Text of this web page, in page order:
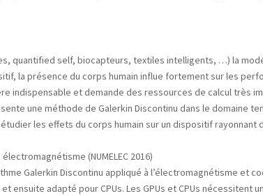
quantified self, biocapteurs, textiles intelligents, …) la
la présence du corps humain influe fortement sur les
indispensable et demande des ressources de calcul très
une méthode de Galerkin Discontinu dans le domaine
les effets du corps humain sur un dispositif rayonnant
(NUMELEC 2016)
Galerkin Discontinu appliqué à l’électromagnétisme et
adapté pour CPUs. Les GPUs et CPUs nécessitent